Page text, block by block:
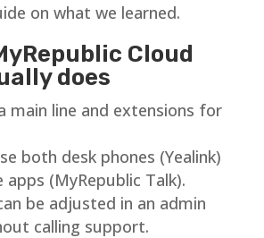
on what we learned.
Cloud
does
main line and extensions for
both desk phones (Yealink)
apps (MyRepublic Talk).
be adjusted in an admin
calling support.